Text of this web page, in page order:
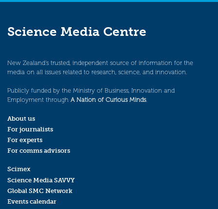
Science Media Centre
New Zealand’s trusted, independent source of information for the
media on all issues related to research, science, and innovation.
Publicly funded by the Ministry of Business, Innovation and
Employment through A Nation of Curious Minds.
About us
For journalists
For experts
For comms advisors
Scimex
Science Media SAVVY
Global SMC Network
Events calendar